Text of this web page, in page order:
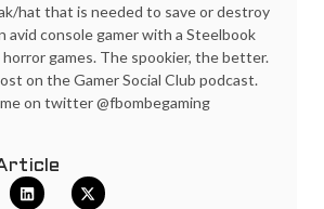
hat that is needed to save or destroy
avid console gamer with a Steelbook
games. The spookier, the better.
on the Gamer Social Club podcast.
on twitter @fbombegaming